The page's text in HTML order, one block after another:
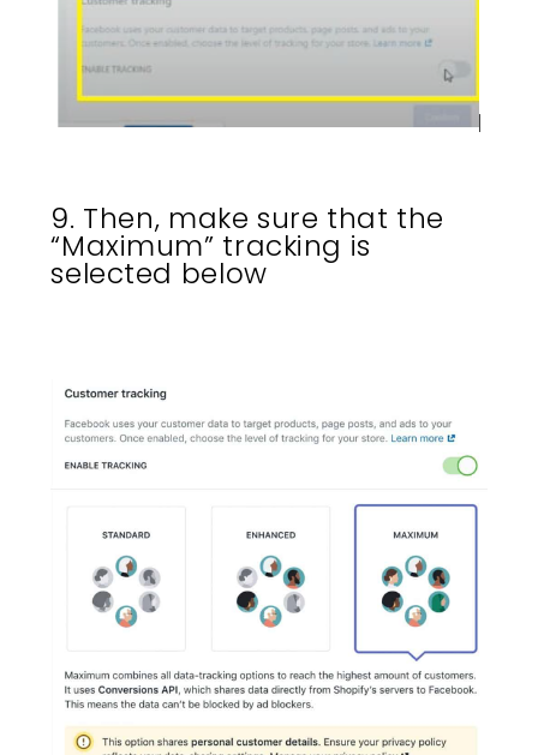
9. Then, make sure that the
“Maximum” tracking is
selected below